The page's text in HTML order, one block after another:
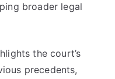
broader legal
the court’s
precedents,